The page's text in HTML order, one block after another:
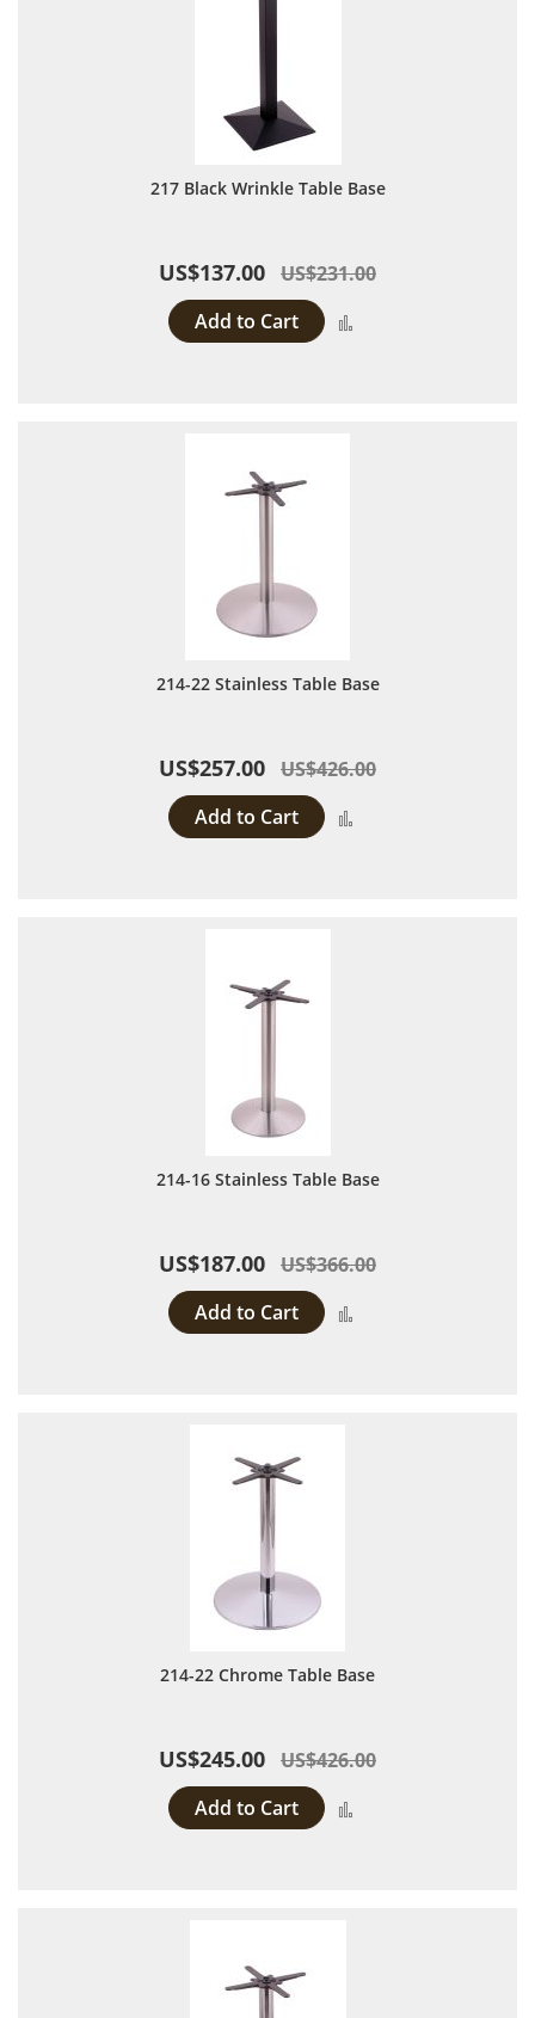
217 Black Wrinkle Table Base
US$137.00 US$231.00
Add to Cart
214-22 Stainless Table Base
US$257.00 US$426.00
Add to Cart
214-16 Stainless Table Base
US$187.00 US$366.00
Add to Cart
214-22 Chrome Table Base
US$245.00 US$426.00
Add to Cart